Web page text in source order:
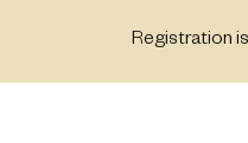
Registration